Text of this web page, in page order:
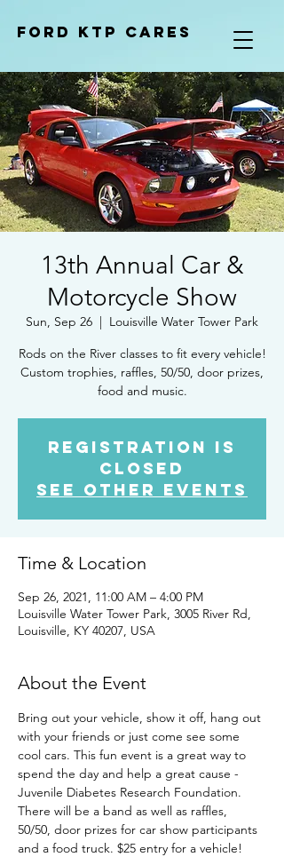
Ford KTP cares
13th Annual Car &
Motorcycle Show
Sun, Sep 26
  |
Louisville Water Tower Park
Rods on the River classes to fit every vehicle!
Custom trophies, raffles, 50/50, door prizes,
food and music.
Registration is
Closed
See other events
Time & Location
Sep 26, 2021, 11:00 AM – 4:00 PM
Louisville Water Tower Park, 3005 River Rd,
Louisville, KY 40207, USA
About the Event
Bring out your vehicle, show it off, hang out
with your friends or just come see some
cool cars. This fun event is a great way to
spend the day and help a great cause -
Juvenile Diabetes Research Foundation.
There will be a band as well as raffles,
50/50, door prizes for car show participants
and a food truck. $25 entry for a vehicle!